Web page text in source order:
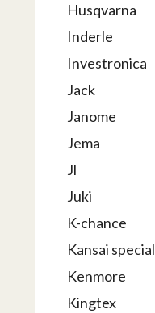
Husqvarna
Inderle
Investronica
Jack
Janome
Jema
Jl
Juki
K-chance
Kansai special
Kenmore
Kingtex